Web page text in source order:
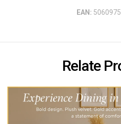
EAN:
Relate